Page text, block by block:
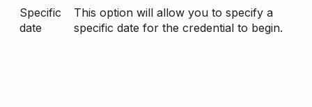
Specific
date
This option will allow you to specify a
specific date for the credential to begin.